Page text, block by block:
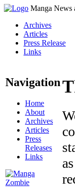
Manga News
Archives
Articles
Press Release
Links
Navigation
Home
About
Archives
Articles
Press
Releases
Links